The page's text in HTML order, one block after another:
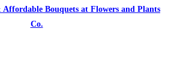
Bouquets at Flowers and Plants
Co.